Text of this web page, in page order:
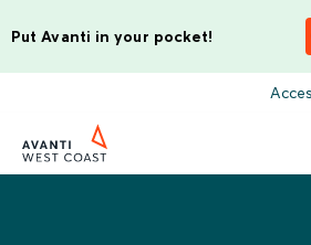
Put Avanti in your pocket!